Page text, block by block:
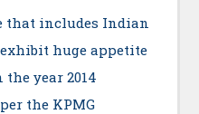
that includes Indian
huge appetite
year 2014
the KPMG